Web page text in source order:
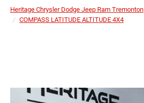
Heritage Chrysler Dodge Jeep Ram Tremonton
COMPASS LATITUDE ALTITUDE 4X4